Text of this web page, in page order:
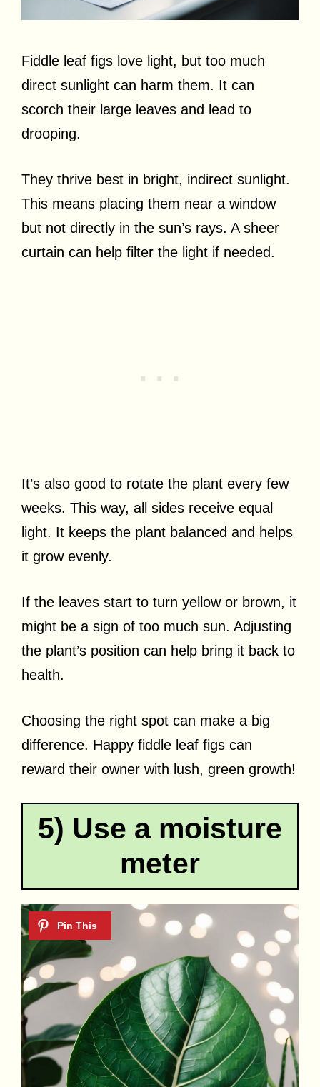
Fiddle leaf figs love light, but too much
direct sunlight can harm them. It can
scorch their large leaves and lead to
drooping.
They thrive best in bright, indirect sunlight.
This means placing them near a window
but not directly in the sun’s rays. A sheer
curtain can help filter the light if needed.
It’s also good to rotate the plant every few
weeks. This way, all sides receive equal
light. It keeps the plant balanced and helps
it grow evenly.
If the leaves start to turn yellow or brown, it
might be a sign of too much sun. Adjusting
the plant’s position can help bring it back to
health.
Choosing the right spot can make a big
difference. Happy fiddle leaf figs can
reward their owner with lush, green growth!
5) Use a moisture
meter